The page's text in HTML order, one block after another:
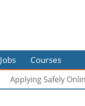
Jobs Courses
Applying Safely